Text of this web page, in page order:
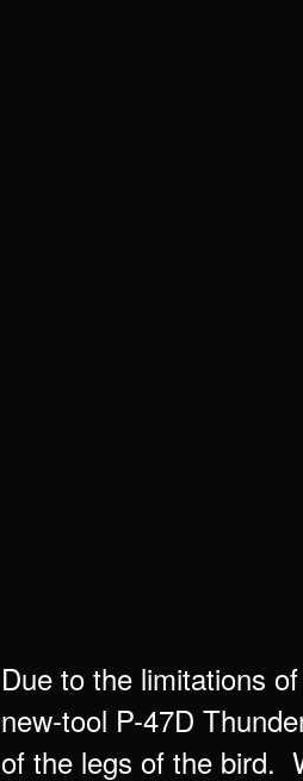
Due to the limitations
new-tool P-47D
of the legs of the bird.